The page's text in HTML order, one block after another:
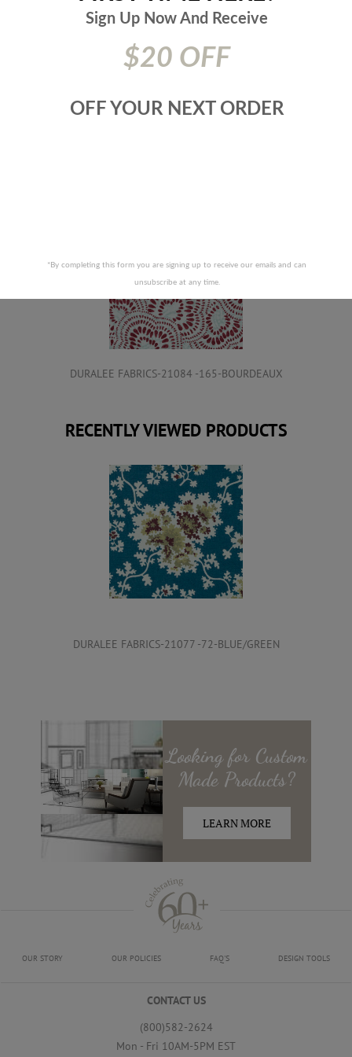
Tilton Fenwick
Additional Product Info:Repeat Direction - Up The Roll - 45|000
Prices are subject to change due to market conditions. We
been a price increase your order will not be processed. We
will contact you first with the new pricing and ask for your
DURALEE FABRICS-21084 -165-BOURDEAUX
RECENTLY VIEWED PRODUCTS
DURALEE FABRICS-21077 -72-BLUE/GREEN
Looking for Custom
MadeProducts?
LEARN MORE
OUR STORY OUR POLICIES FAQ'S DESIGN TOOLS
CONTACT US
(800)582-2624
Mon - Fri 10AM-5PM EST
Sign Up Now And Receive
OFF YOUR NEXT ORDER
$20 OFF
*By completing this form you are signing up to receive our emails and can
unsubscribe at any time.